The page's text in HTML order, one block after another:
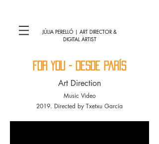
JÚLIA PERELLÓ | ART DIRECTOR &
DIGITAL ARTIST
for you - desde parís
Art Direction
Music Video
2019. Directed by Txetxu García